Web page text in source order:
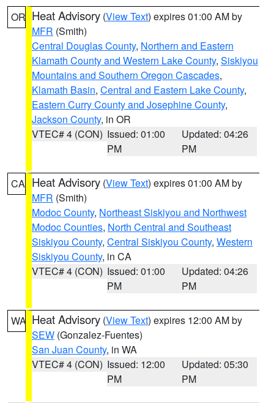
OR Heat Advisory (View Text) expires 01:00 AM by
MFR (Smith)
Central Douglas County, Northern and Eastern
Klamath County and Western Lake County, Siskiyou
Mountains and Southern Oregon Cascades,
Klamath Basin, Central and Eastern Lake County,
Eastern Curry County and Josephine County,
Jackson County, in OR
VTEC# 4 (CON) Issued: 01:00
PM
Updated: 04:26
PM
CA Heat Advisory (View Text) expires 01:00 AM by
MFR (Smith)
Modoc County, Northeast Siskiyou and Northwest
Modoc Counties, North Central and Southeast
Siskiyou County, Central Siskiyou County, Western
Siskiyou County, in CA
VTEC# 4 (CON) Issued: 01:00
PM
Updated: 04:26
PM
WA Heat Advisory (View Text) expires 12:00 AM by
SEW (Gonzalez-Fuentes)
San Juan County, in WA
VTEC# 4 (CON) Issued: 12:00
PM
Updated: 05:30
PM